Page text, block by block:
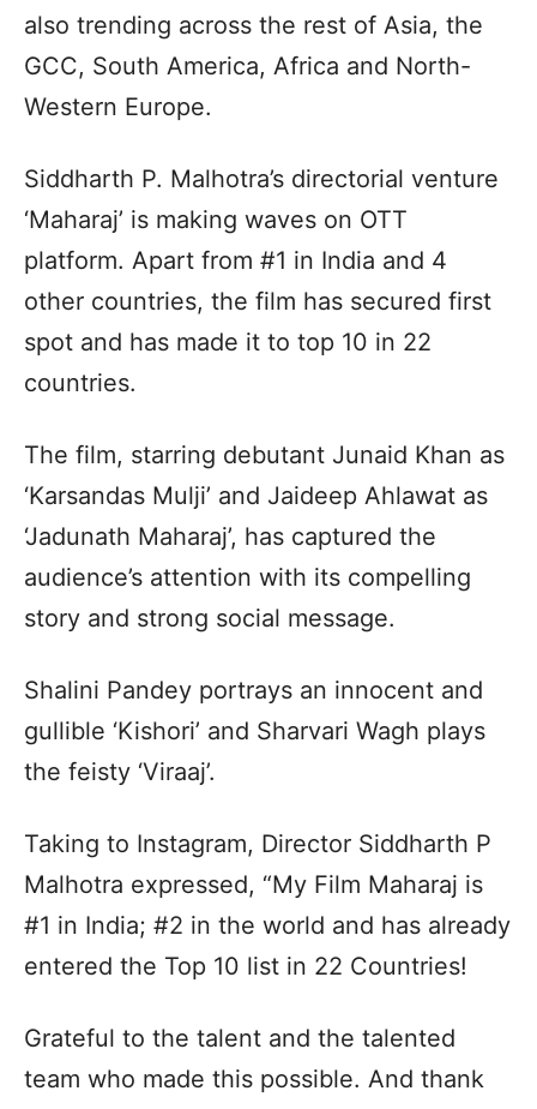
also trending across the rest of Asia, the
GCC, South America, Africa and North-
Western Europe.
Siddharth P. Malhotra’s directorial venture
‘Maharaj’ is making waves on OTT
platform. Apart from #1 in India and 4
other countries, the film has secured first
spot and has made it to top 10 in 22
countries.
The film, starring debutant Junaid Khan as
‘Karsandas Mulji’ and Jaideep Ahlawat as
‘Jadunath Maharaj’, has captured the
audience’s attention with its compelling
story and strong social message.
Shalini Pandey portrays an innocent and
gullible ‘Kishori’ and Sharvari Wagh plays
the feisty ‘Viraaj’.
Taking to Instagram, Director Siddharth P
Malhotra expressed, “My Film Maharaj is
#1 in India; #2 in the world and has already
entered the Top 10 list in 22 Countries!
Grateful to the talent and the talented
team who made this possible. And thank